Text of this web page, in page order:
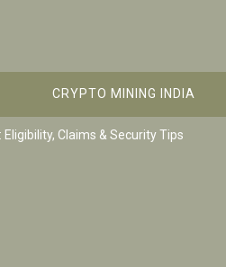
CRYPTO MINING INDIA
Claims & Security Tips